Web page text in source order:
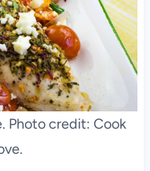
Photo credit: Cook